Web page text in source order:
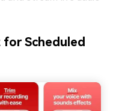
Scheduled